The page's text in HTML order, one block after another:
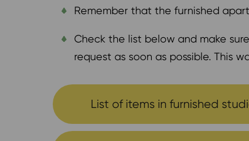
Remember that the furnished
Check the list below and make
request as soon as possible. This
List of items in furnished